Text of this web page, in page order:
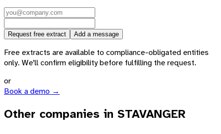
Request free extract Add a message
Free extracts are available to compliance-obligated entities
only. We'll confirm eligibility before fulfilling the request.
or
Book a demo →
Other companies in STAVANGER